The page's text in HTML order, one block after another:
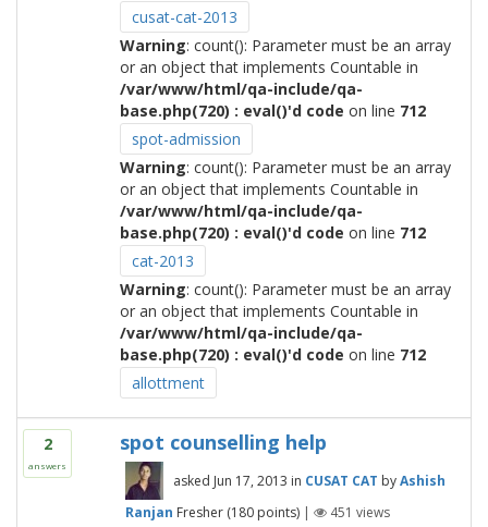
cusat-cat-2013
Warning: count(): Parameter must be an array
or an object that implements Countable in
/var/www/html/qa-include/qa-
base.php(720) : eval()'d code on line 712
spot-admission
Warning: count(): Parameter must be an array
or an object that implements Countable in
/var/www/html/qa-include/qa-
base.php(720) : eval()'d code on line 712
cat-2013
Warning: count(): Parameter must be an array
or an object that implements Countable in
/var/www/html/qa-include/qa-
base.php(720) : eval()'d code on line 712
allottment
2
answers
spot counselling help
asked Jun 17, 2013 in CUSAT CAT byAshish
Ranjan Fresher (180points) | 451 views